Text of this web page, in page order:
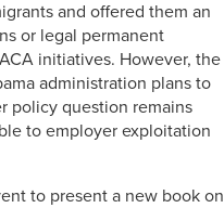
and offered them an
or legal permanent
initiatives. However, the
administration plans to
policy question remains
to employer exploitation
to present a new book on